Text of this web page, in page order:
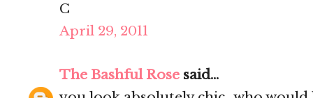
C
April 29, 2011
The Bashful Rose said...